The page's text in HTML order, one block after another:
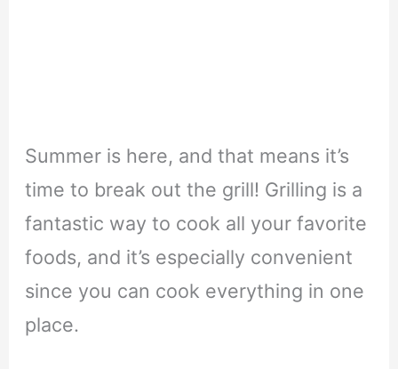
Summer is here, and that means it’s
time to break out the grill! Grilling is a
fantastic way to cook all your favorite
foods, and it’s especially convenient
since you can cook everything in one
place.